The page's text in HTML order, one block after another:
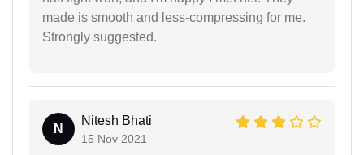
made is smooth and less-compressing for me.
Strongly suggested.
N
Nitesh Bhati
15 Nov 2021